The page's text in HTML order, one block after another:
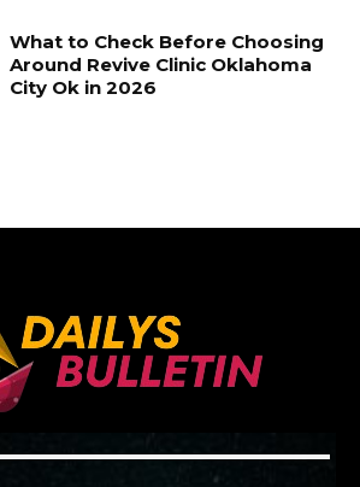
What to Check Before Choosing
Around Revive Clinic Oklahoma
City Ok in 2026